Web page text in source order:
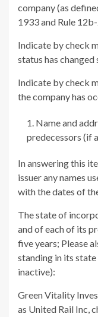
company (as
1933 and Rule
Indicate by check
status has
Indicate by check
the company has
Name and
predecessors (if
In answering this
issuer any names
with the dates of
The state of
and of each of its
five years; Please
standing in its
inactive):
Green Vitality
as United Rail Inc,